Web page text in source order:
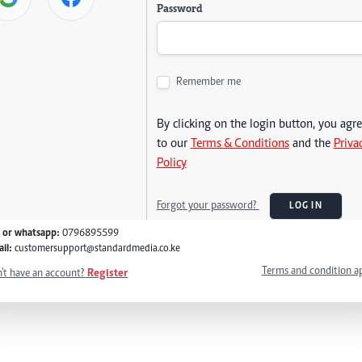
Password
Remember me
By clicking on the login button, you
to our Terms & Conditionsand the
Policy
Forgot your password? LOG IN
or whatsapp: 0796895599
customersupport@standardmedia.co.ke
have an account? Register Terms and condition